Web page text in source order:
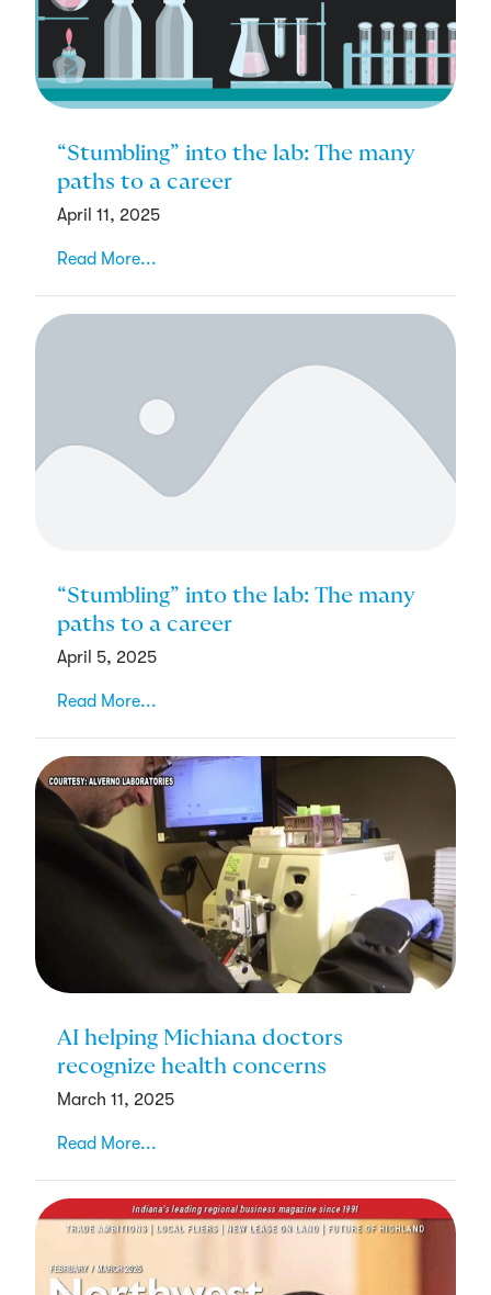
“Stumbling” into the lab: The many
paths to a career
April 11, 2025
Read More...
“Stumbling” into the lab: The many
paths to a career
April 5, 2025
Read More...
AI helping Michiana doctors
recognize health concerns
March 11, 2025
Read More...